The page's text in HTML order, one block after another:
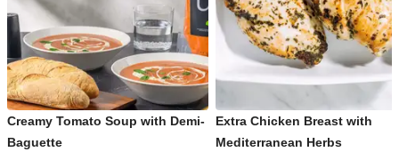
Creamy Tomato Soup with Demi-
Baguette
Extra Chicken Breast with
Mediterranean Herbs